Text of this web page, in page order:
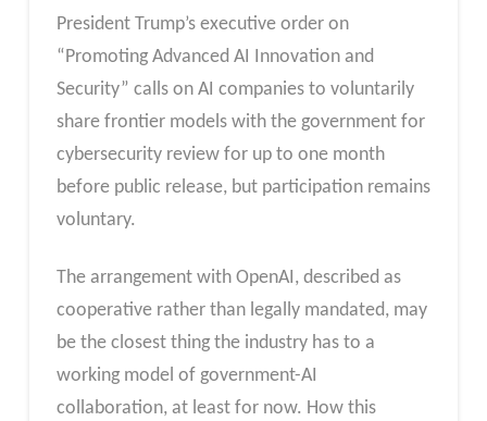
President Trump’s executive order on
“Promoting Advanced AI Innovation and
Security” calls on AI companies to voluntarily
share frontier models with the government for
cybersecurity review for up to one month
before public release, but participation remains
voluntary.
The arrangement with OpenAI, described as
cooperative rather than legally mandated, may
be the closest thing the industry has to a
working model of government-AI
collaboration, at least for now. How this